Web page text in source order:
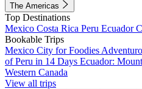
The Americas
Top Destinations
Mexico Costa Rica Peru Ecuador
Bookable Trips
Mexico City for Foodies
of Peru in 14 Days Ecuador:
Western Canada
View all trips